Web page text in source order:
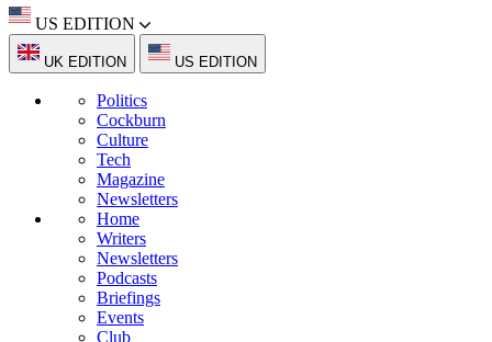
US EDITION
UK EDITION US EDITION
Politics
Cockburn
Culture
Tech
Magazine
Newsletters
Home
Writers
Newsletters
Podcasts
Briefings
Events
Club